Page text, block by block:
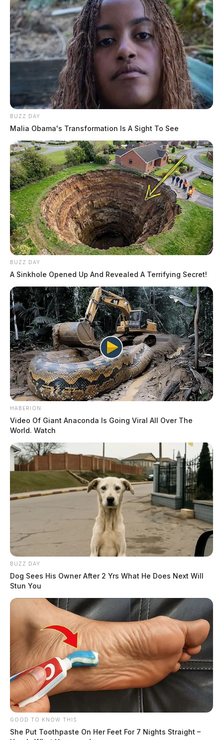
BUZZ DAY
Malia Obama's Transformation Is A Sight To See
BUZZ DAY
A Sinkhole Opened Up And Revealed A Terrifying Secret!
HABERION
Video Of Giant Anaconda Is Going Viral All Over The
World. Watch
BUZZ DAY
Dog Sees His Owner After 2 Yrs What He Does Next Will
Stun You
GOOD TO KNOW THIS
She Put Toothpaste On Her Feet For 7 Nights Straight –